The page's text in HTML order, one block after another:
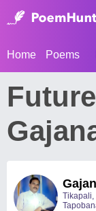
Home Poems
Tikapali,